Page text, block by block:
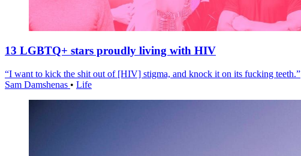
13 LGBTQ+ stars proudly living with HIV
“I want to kick the shit out of [HIV] stigma, and knock it on its fucking teeth.”
Sam Damshenas • Life